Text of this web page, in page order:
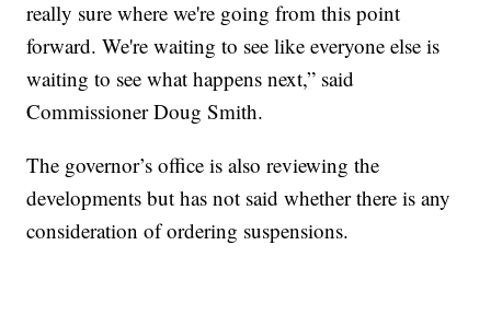
really sure where we're going from this point
forward. We're waiting to see like everyone else is
waiting to see what happens next,” said
Commissioner Doug Smith.
The governor’s office is also reviewing the
developments but has not said whether there is any
consideration of ordering suspensions.